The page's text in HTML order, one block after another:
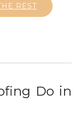
REST
Do in